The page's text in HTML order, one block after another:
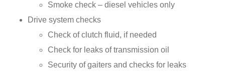
Smoke check – diesel vehicles only
Drive system checks
Check of clutch fluid, if needed
Check for leaks of transmission oil
Security of gaiters and checks for leaks